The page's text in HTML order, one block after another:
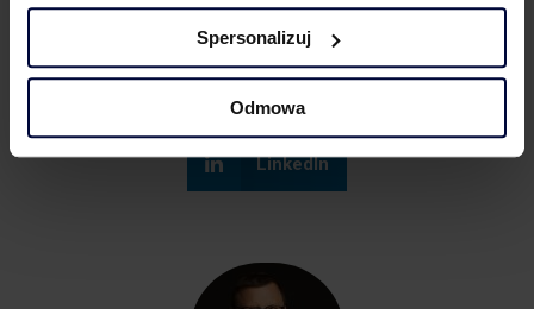
Spersonalizuj
Odmowa
Facebook
LinkedIn